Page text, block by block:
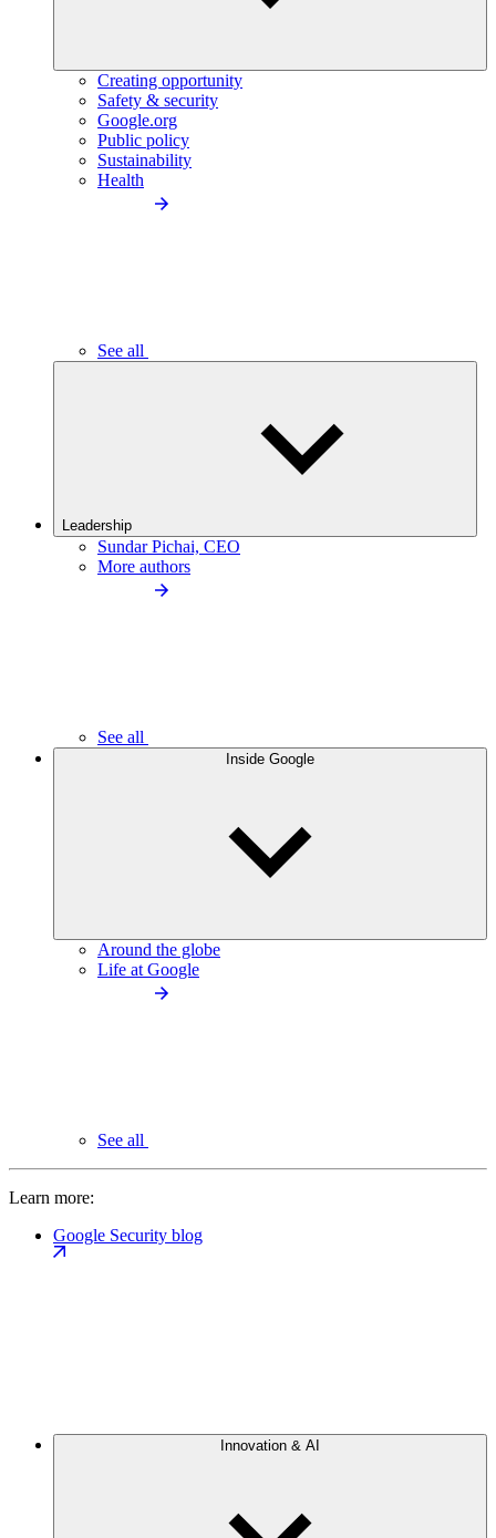
Creating opportunity
Safety & security
Google.org
Public policy
Sustainability
Health
See all
Leadership
Sundar Pichai, CEO
More authors
See all
Inside Google
Around the globe
Life at Google
See all
Learn more:
Google Security blog
Innovation & AI